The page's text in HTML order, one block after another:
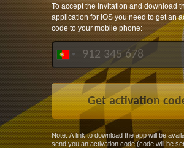
To accept the invitation and download
application for iOS you need to get an
code to your mobile phone:
Note: A link to download the app will be
send you an activation code (code will be